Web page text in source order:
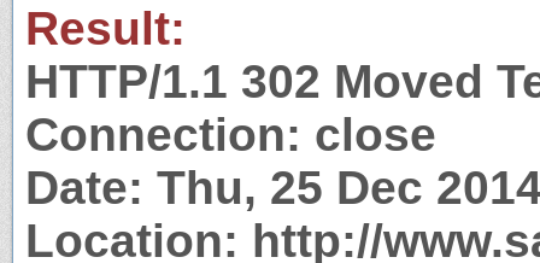
Result:
HTTP/1.1 302 Moved
Connection: close
Date: Thu, 25 Dec
Location: http://